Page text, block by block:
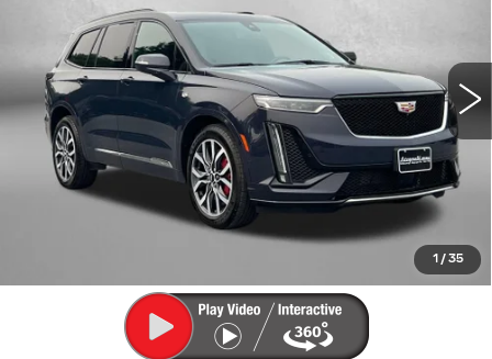
1 / 35
Fitzgerald Cadillac Frederick
1GYKPHRS4RZ726437 LR26437Model:
31326 mi Ext. Int.
Less
Price
$44,995
Dealer Processing Charge
+$799
FitzWay Price
Price Includes Dealer Processing Charge. Not Required By